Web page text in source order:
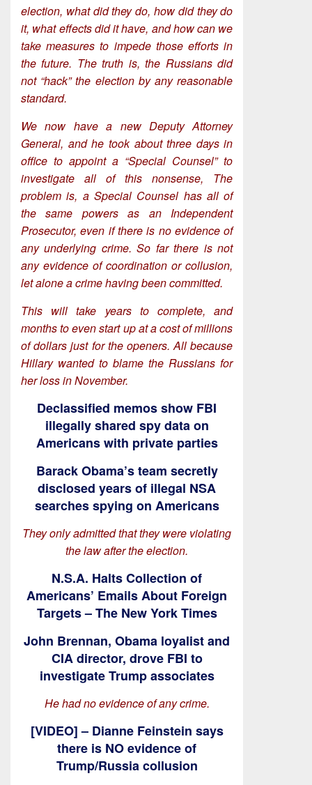
election, what did they do, how did they do
it, what effects did it have, and how can we
take measures to impede those efforts in
the future. The truth is, the Russians did
not “hack” the election by any reasonable
standard.
We now have a new Deputy Attorney
General, and he took about three days in
office to appoint a “Special Counsel” to
investigate all of this nonsense, The
problem is, a Special Counsel has all of
the same powers as an Independent
Prosecutor, even if there is no evidence of
any underlying crime. So far there is not
any evidence of coordination or collusion,
let alone a crime having been committed.
This will take years to complete, and
months to even start up at a cost of millions
of dollars just for the openers. All because
Hillary wanted to blame the Russians for
her loss in November.
Declassified memos show FBI
illegally shared spy data on
Americans with private parties
Barack Obama’s team secretly
disclosed years of illegal NSA
searches spying on Americans
They only admitted that they were violating
the law after the election.
N.S.A. Halts Collection of
Americans’ Emails About Foreign
Targets – The New York Times
John Brennan, Obama loyalist and
CIA director, drove FBI to
investigate Trump associates
He had no evidence of any crime.
[VIDEO] – Dianne Feinstein says
there is NO evidence of
Trump/Russia collusion